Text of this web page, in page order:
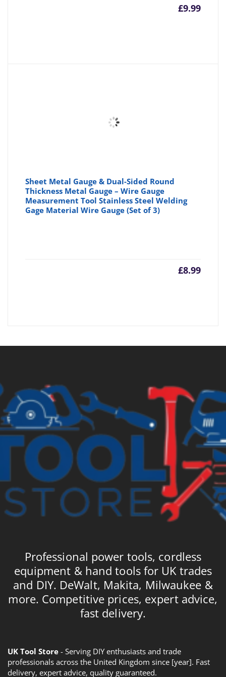
£9.99
Sheet Metal Gauge & Dual-Sided Round
Thickness Metal Gauge – Wire Gauge
Measurement Tool Stainless Steel Welding
Gage Material Wire Gauge (Set of 3)
£8.99
Professional power tools, cordless
equipment & hand tools for UK trades
and DIY. DeWalt, Makita, Milwaukee &
more. Competitive prices, expert advice,
fast delivery.
UK Tool Store - Serving DIY enthusiasts and trade
professionals across the United Kingdom since [year]. Fast
delivery, expert advice, quality guaranteed.